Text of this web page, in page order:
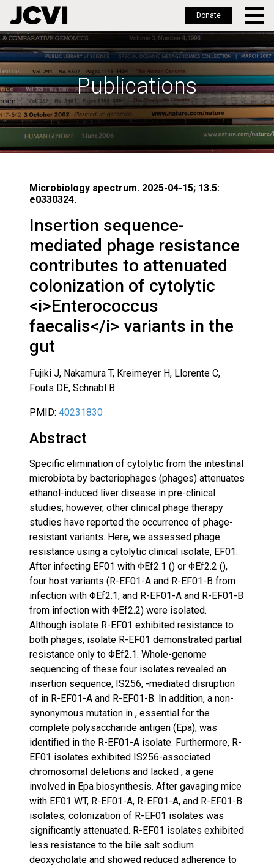
Skip
to
main
content
Donate
Publications
Microbiology spectrum. 2025-04-15; 13.5:
e0330324.
Insertion sequence-
mediated phage resistance
contributes to attenuated
colonization of cytolytic
<i>Enterococcus
faecalis</i> variants in the
gut
Fujiki J, Nakamura T, Kreimeyer H, Llorente C,
Fouts DE, Schnabl B
PMID: 40231830
Abstract
Specific elimination of cytolytic from the intestinal
microbiota by bacteriophages (phages) attenuates
ethanol-induced liver disease in pre-clinical
studies; however, other clinical phage therapy
studies have reported the occurrence of phage-
resistant variants. Here, we assessed phage
resistance using a cytolytic clinical isolate, EF01.
After infecting EF01 with ΦEf2.1 () or ΦEf2.2 (),
four host variants (R-EF01-A and R-EF01-B from
infection with ΦEf2.1, and R-EF01-A and R-EF01-B
from infection with ΦEf2.2) were isolated.
Although isolate R-EF01 exhibited resistance to
both phages, isolate R-EF01 demonstrated partial
resistance only to ΦEf2.1. Whole-genome
sequencing of these four isolates revealed an
insertion sequence, IS256, -mediated disruption
of in R-EF01-A and R-EF01-B. In addition, a non-
synonymous mutation in , essential for the
complete polysaccharide antigen (Epa), was
identified in the R-EF01-A isolate. Furthermore, R-
EF01 isolates exhibited IS256-associated
chromosomal deletions and lacked , a gene
involved in Epa biosynthesis. After gavaging mice
with EF01 WT, R-EF01-A, R-EF01-A, and R-EF01-B
isolates, colonization of R-EF01 isolates was
significantly attenuated. R-EF01 isolates exhibited
less resistance to the bile salt sodium
deoxycholate and showed reduced adherence to